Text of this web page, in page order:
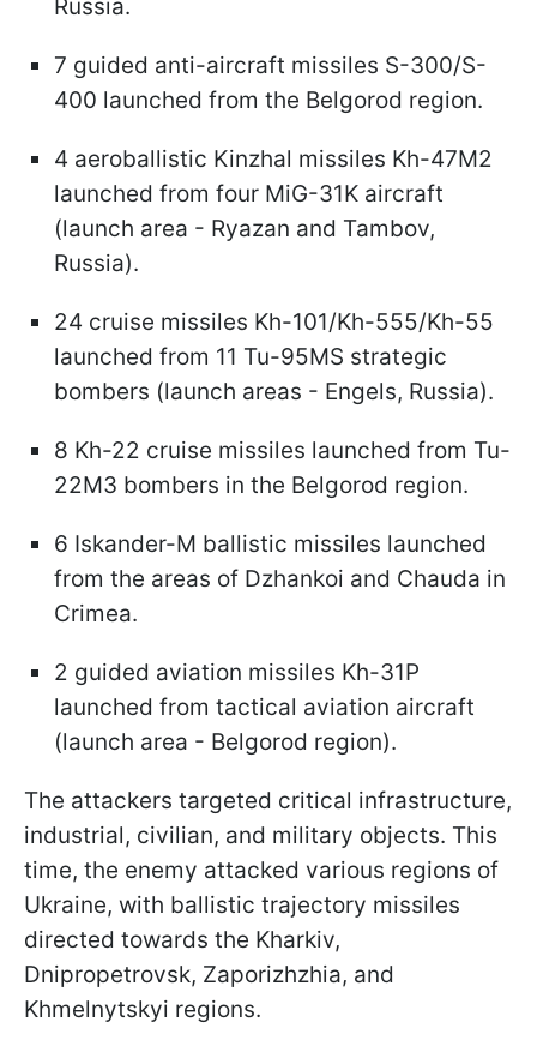
Russia.
7 guided anti-aircraft missiles S-300/S-
400 launched from the Belgorod region.
4 aeroballistic Kinzhal missiles Kh-47M2
launched from four MiG-31K aircraft
(launch area - Ryazan and Tambov,
Russia).
24 cruise missiles Kh-101/Kh-555/Kh-55
launched from 11 Tu-95MS strategic
bombers (launch areas - Engels, Russia).
8 Kh-22 cruise missiles launched from Tu-
22M3 bombers in the Belgorod region.
6 Iskander-M ballistic missiles launched
from the areas of Dzhankoi and Chauda in
Crimea.
2 guided aviation missiles Kh-31P
launched from tactical aviation aircraft
(launch area - Belgorod region).
The attackers targeted critical infrastructure,
industrial, civilian, and military objects. This
time, the enemy attacked various regions of
Ukraine, with ballistic trajectory missiles
directed towards the Kharkiv,
Dnipropetrovsk, Zaporizhzhia, and
Khmelnytskyi regions.